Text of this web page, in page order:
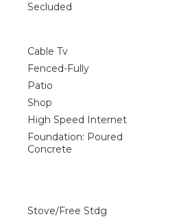
Secluded
Cable Tv
Fenced-Fully
Patio
Shop
High Speed Internet
Foundation: Poured
Concrete
Stove/Free Stdg